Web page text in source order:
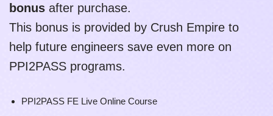
bonus after purchase.
This bonus is provided by Crush Empire to
help future engineers save even more on
PPI2PASS programs.
PPI2PASS FE Live Online Course